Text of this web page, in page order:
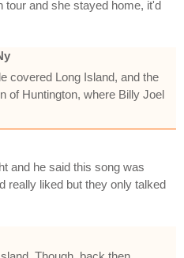
tour and she stayed home, it'd
covered Long Island, and the
of Huntington, where Billy Joel
and he said this song was
really liked but they only talked